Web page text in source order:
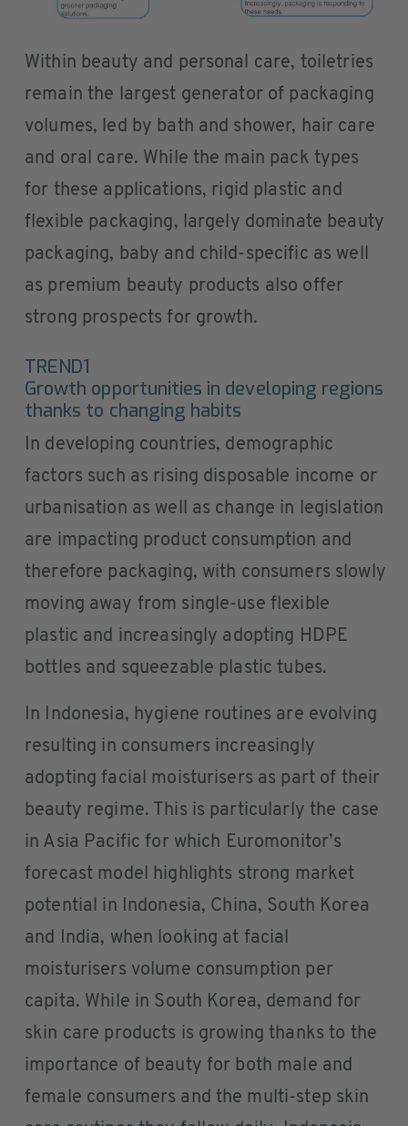
Within beauty and personal care, toiletries
remain the largest generator of packaging
volumes, led by bath and shower, hair care
and oral care. While the main pack types
for these applications, rigid plastic and
flexible packaging, largely dominate beauty
packaging, baby and child-specific as well
as premium beauty products also offer
strong prospects for growth.
TREND1
Growth opportunities in developing regions
thanks to changing habits
In developing countries, demographic
factors such as rising disposable income or
urbanisation as well as change in legislation
are impacting product consumption and
therefore packaging, with consumers slowly
moving away from single-use flexible
plastic and increasingly adopting HDPE
bottles and squeezable plastic tubes.
In Indonesia, hygiene routines are evolving
resulting in consumers increasingly
adopting facial moisturisers as part of their
beauty regime. This is particularly the case
in Asia Pacific for which Euromonitor’s
forecast model highlights strong market
potential in Indonesia, China, South Korea
and India, when looking at facial
moisturisers volume consumption per
capita. While in South Korea, demand for
skin care products is growing thanks to the
importance of beauty for both male and
female consumers and the multi-step skin